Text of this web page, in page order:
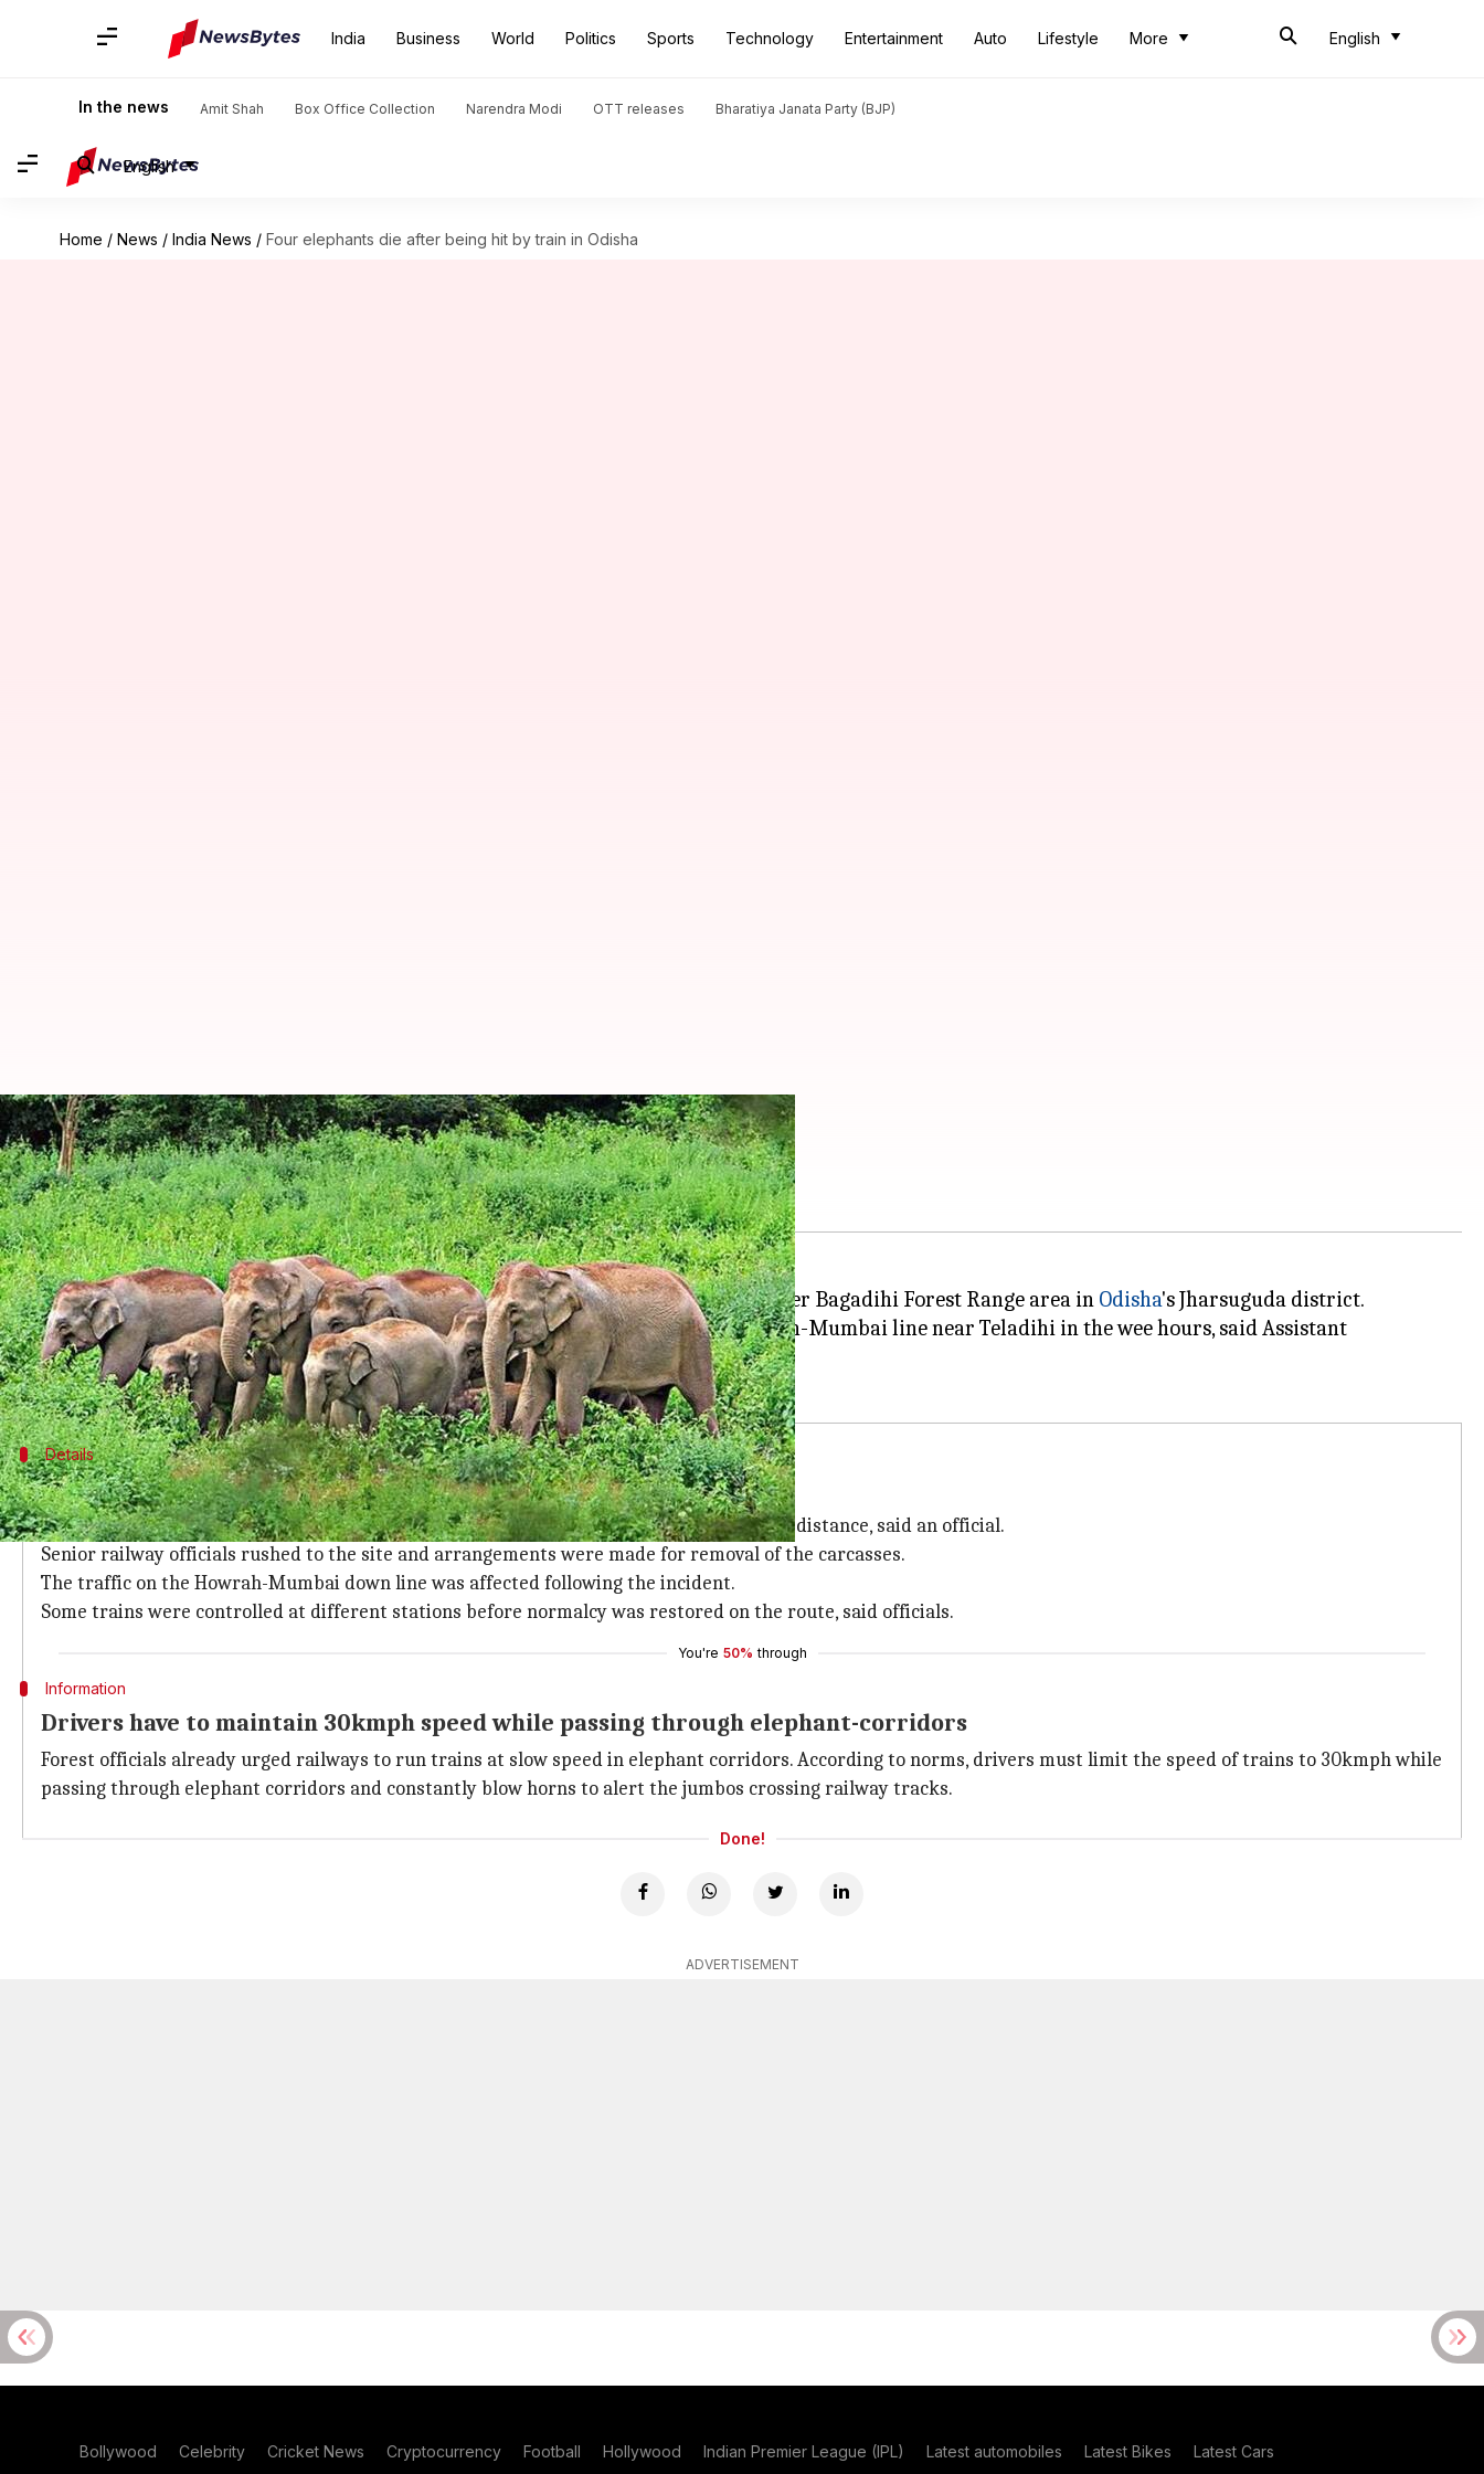
India Business World Politics Sports Technology Entertainment Auto Lifestyle More English
In the news Amit Shah Box Office Collection Narendra Modi OTT releases Bharatiya Janata Party (BJP)
English
Home / News / India News / Four elephants die after being hit by train in Odisha
Four elephants die after being hit by train in Odisha
By
Anjana Raghav
(PTI desk)
Apr 16, 2018 02:22 pm
What's the story
Four elephants were killed after being run over by a train near a level crossing under Bagadihi Forest Range area in Odisha's Jharsuguda district.
The tragedy struck when the jumbos were crossing the railway track on the Howrah-Mumbai line near Teladihi in the wee hours, said Assistant
Conservator of Forests (ACF) PK Dhal.
Details
Impact of mishap: Pachyderms were thrown away quite a distance
The impact of the mishap was so severe that the pachyderms were thrown away quite a distance, said an official.
Senior railway officials rushed to the site and arrangements were made for removal of the carcasses.
The traffic on the Howrah-Mumbai down line was affected following the incident.
Some trains were controlled at different stations before normalcy was restored on the route, said officials.
You're 50% through
Information
Drivers have to maintain 30kmph speed while passing through elephant-corridors
Forest officials already urged railways to run trains at slow speed in elephant corridors. According to norms, drivers must limit the speed of trains to 30kmph while
passing through elephant corridors and constantly blow horns to alert the jumbos crossing railway tracks.
Done!
ADVERTISEMENT
Bollywood Celebrity Cricket News Cryptocurrency Football Hollywood Indian Premier League (IPL) Latest automobiles Latest Bikes Latest Cars